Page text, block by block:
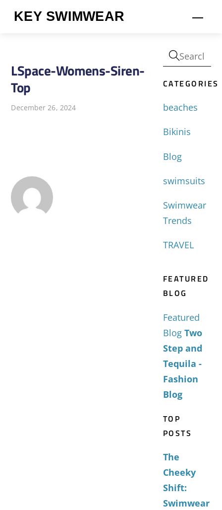
KEY SWIMWEAR
LSpace-Womens-Siren-
Top
December 26, 2024
CATEGORIES
beaches
Bikinis
Blog
swimsuits
Swimwear
Trends
TRAVEL
FEATURED
BLOG
Featured
Blog Two
Step and
Tequila -
Fashion
Blog
TOP
POSTS
The
Cheeky
Shift:
Swimwear